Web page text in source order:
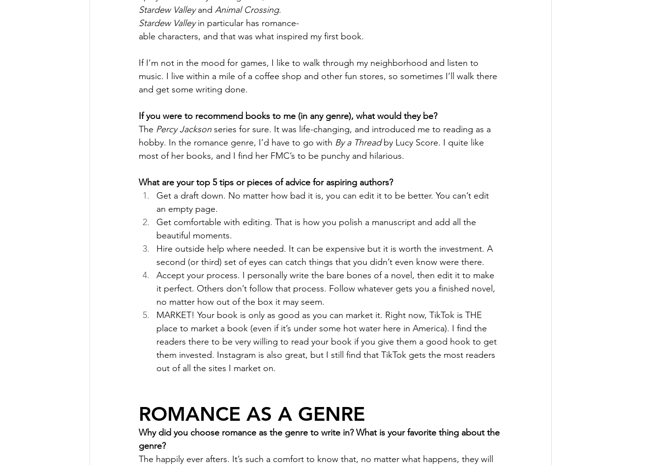
Stardew Valley and Animal Crossing.
Stardew Valley in particular has romance-
able characters, and that was what inspired my first book.
If I’m not in the mood for games, I like to walk through my neighborhood and listen to
music. I live within a mile of a coffee shop and other fun stores, so sometimes I’ll walk there
and get some writing done.
If you were to recommend books to me (in any genre), what would they be?
The Percy Jackson series for sure. It was life-changing, and introduced me to reading as a
hobby. In the romance genre, I’d have to go with By a Thread by Lucy Score. I quite like
most of her books, and I find her FMC’s to be punchy and hilarious.
What are your top 5 tips or pieces of advice for aspiring authors?
Get a draft down. No matter how bad it is, you can edit it to be better. You can’t edit
an empty page.
Get comfortable with editing. That is how you polish a manuscript and add all the
beautiful moments.
Hire outside help where needed. It can be expensive but it is worth the investment. A
second (or third) set of eyes can catch things that you didn’t even know were there.
Accept your process. I personally write the bare bones of a novel, then edit it to make
it perfect. Others don’t follow that process. Follow whatever gets you a finished novel,
no matter how out of the box it may seem.
MARKET! Your book is only as good as you can market it. Right now, TikTok is THE
place to market a book (even if it’s under some hot water here in America). I find the
readers there to be very willing to read your book if you give them a good hook to get
them invested. Instagram is also great, but I still find that TikTok gets the most readers
out of all the sites I market on.
ROMANCE AS A GENRE
Why did you choose romance as the genre to write in? What is your favorite thing about the
genre?
The happily ever afters. It’s such a comfort to know that, no matter what happens, they will